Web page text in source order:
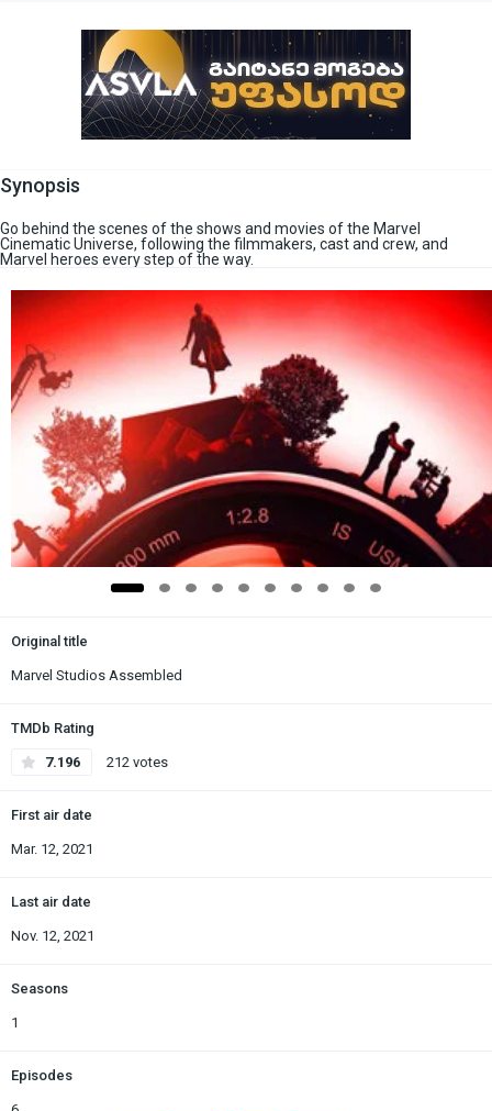
Synopsis
Go behind the scenes of the shows and movies of the Marvel
Cinematic Universe, following the filmmakers, cast and crew, and
Marvel heroes every step of the way.
Original title
Marvel Studios Assembled
TMDb Rating
7.196 212 votes
First air date
Mar. 12, 2021
Last air date
Nov. 12, 2021
Seasons
1
Episodes